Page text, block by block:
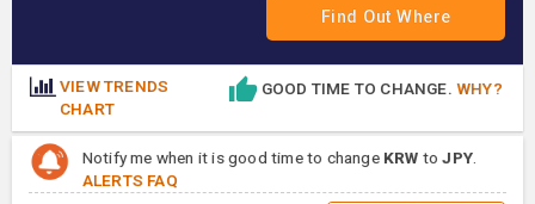
VIEW TRENDS
CHART
GOOD TIME TO CHANGE. WHY?
Notify me when it is good time to change KRW toJPY
ALERTS FAQ